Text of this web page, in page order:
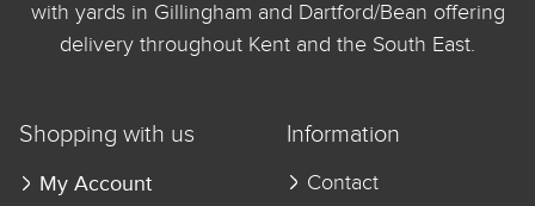
with yards in Gillingham and Dartford/Bean offering
delivery throughout Kent and the South East.
Shopping with us
My Account
Information
Contact